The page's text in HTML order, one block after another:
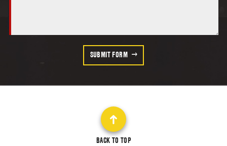
SUBMIT FORM
BACK TO TOP